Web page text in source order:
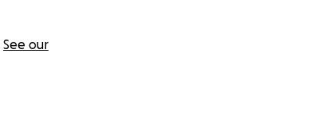
See our